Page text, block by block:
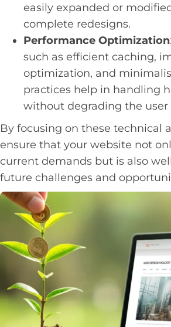
easily expanded or
complete redesigns.
Performance Optimization
such as efficient caching,
optimization, and
practices help in handling
without degrading the user
By focusing on these technical
ensure that your website not
current demands but is also
future challenges and